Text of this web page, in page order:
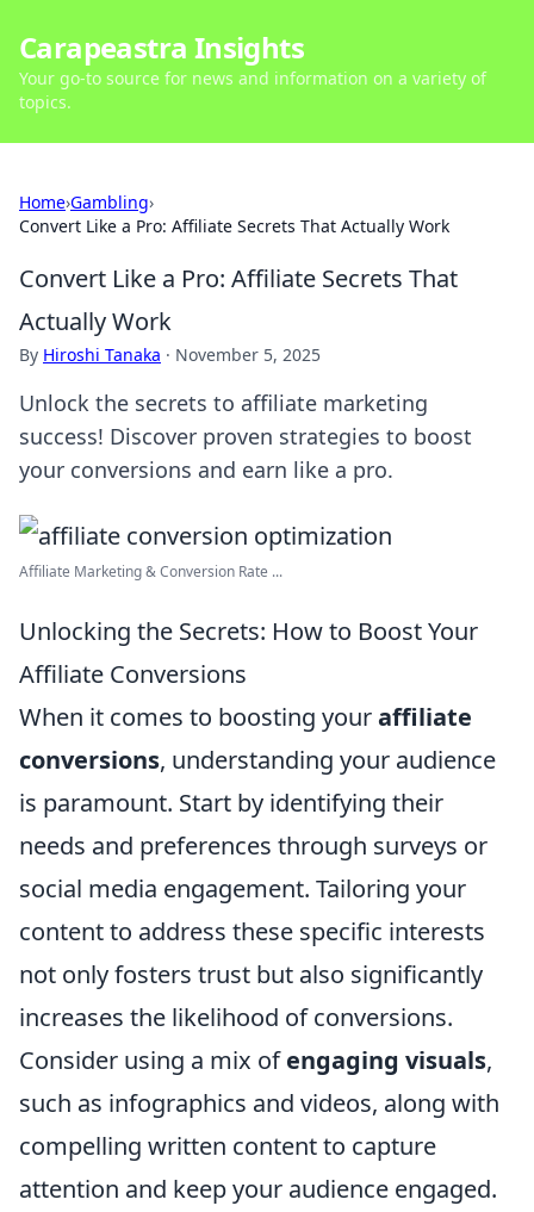
Carapeastra Insights
Your go-to source for news and information on a variety of
topics.
Home›Gambling›
Convert Like a Pro: Affiliate Secrets That Actually Work
Convert Like a Pro: Affiliate Secrets That
Actually Work
By Hiroshi Tanaka · November 5, 2025
Unlock the secrets to affiliate marketing
success! Discover proven strategies to boost
your conversions and earn like a pro.
Affiliate Marketing & Conversion Rate ...
Unlocking the Secrets: How to Boost Your
Affiliate Conversions
When it comes to boosting youraffiliate
conversions, understanding your audience
is paramount. Start by identifying their
needs and preferences through surveys or
social media engagement. Tailoring your
content to address these specific interests
not only fosters trust but also significantly
increases the likelihood of conversions.
Consider using a mix ofengaging visuals,
such as infographics and videos, along with
compelling written content to capture
attention and keep your audience engaged.